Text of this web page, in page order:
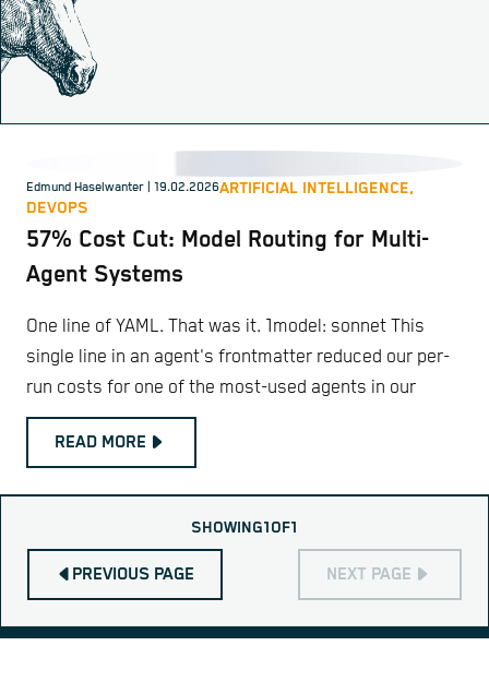
Edmund Haselwanter | 19.02.2026ARTIFICIAL INTELLIGENCE,
DEVOPS
57% Cost Cut: Model Routing for Multi-
Agent Systems
One line of YAML. That was it. 1model: sonnet This
single line in an agent's frontmatter reduced our per-
run costs for one of the most-used agents in our
READ MORE
PREVIOUS PAGE
SHOWING1OF1
NEXT PAGE